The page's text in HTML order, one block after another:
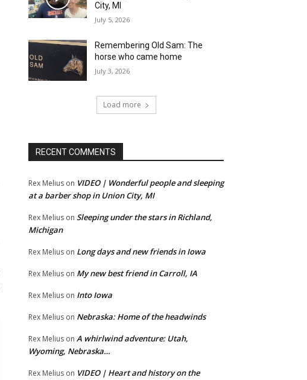
City, MI
July 5, 2026
Remembering Old Sam: The
horse who came home
July 3, 2026
Load more
RECENT COMMENTS
Rex Melius on VIDEO | Wonderful people and sleeping
at a barber shop in Union City, MI
Rex Melius on Sleeping under the stars in Richland,
Michigan
Rex Melius on Long days and new friends in Iowa
Rex Melius on My new best friend in Carroll, IA
Rex Melius on Into Iowa
Rex Melius on Nebraska: Home of the headwinds
Rex Melius on A whirlwind adventure: Utah,
Wyoming, Nebraska…
Rex Melius on VIDEO | Heart and history on the